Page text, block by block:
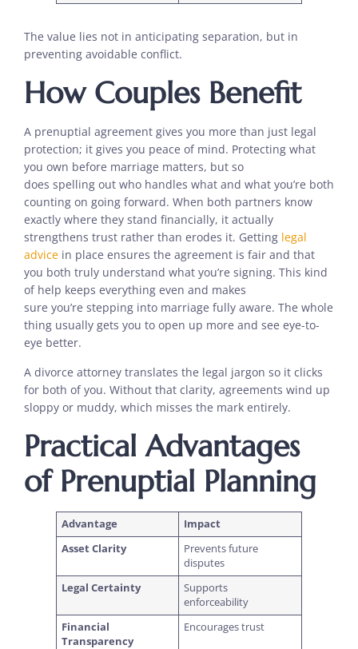
The value lies not in anticipating separation, but in
preventing avoidable conflict.
How Couples Benefit
A prenuptial agreement gives you more than just legal
protection; it gives you peace of mind. Protecting what
you own before marriage matters, but so
does spelling out who handles what and what you’re both
counting on going forward. When both partners know
exactly where they stand financially, it actually
strengthens trust rather than erodes it. Getting legal
advice in place ensures the agreement is fair and that
you both truly understand what you’re signing. This kind
of help keeps everything even and makes
sure you’re stepping into marriage fully aware. The whole
thing usually gets you to open up more and see eye-to-
eye better.
A divorce attorney translates the legal jargon so it clicks
for both of you. Without that clarity, agreements wind up
sloppy or muddy, which misses the mark entirely.
Practical Advantages
of Prenuptial Planning
Advantage
Impact
Asset Clarity
Prevents future
disputes
Legal Certainty
Supports
enforceability
Financial
Transparency
Encourages trust